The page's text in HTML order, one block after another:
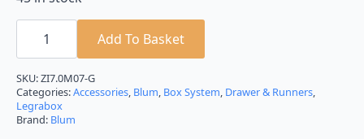
Blum
ZI7.0M07
Inner
Drawer
Latch
Set
Orion
Grey
Add To Basket
SKU:ZI7.0M07-G
Categories:Accessories, Blum, Box System, Drawer & Runners,
Legrabox
Brand: Blum